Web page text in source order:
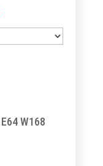
E64 W168